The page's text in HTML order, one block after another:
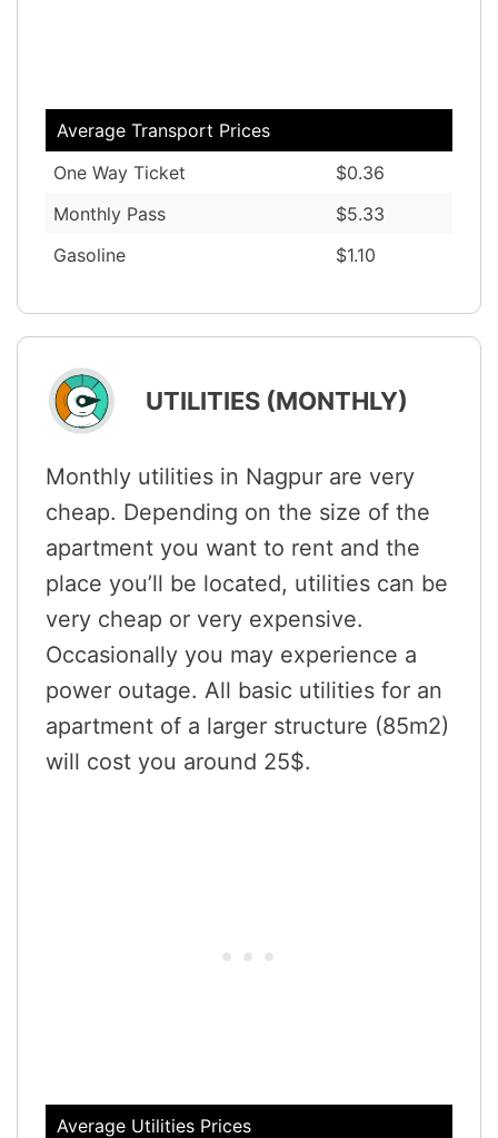
Average Transport Prices
One Way Ticket
$0.36
Monthly Pass
$5.33
Gasoline
$1.10
UTILITIES (MONTHLY)
Monthly utilities in Nagpur are very
cheap. Depending on the size of the
apartment you want to rent and the
place you’ll be located, utilities can be
very cheap or very expensive.
Occasionally you may experience a
power outage. All basic utilities for an
apartment of a larger structure (85m2)
will cost you around 25$.
Average Utilities Prices